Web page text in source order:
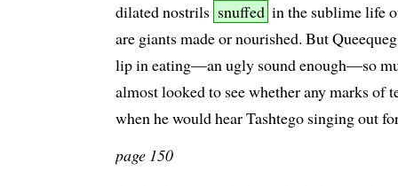
dilated nostrils snuffed in the sublime life
are giants made or nourished. But
lip in eating—an ugly sound enough—so
almost looked to see whether any marks of
when he would hear Tashtego singing out
page 150